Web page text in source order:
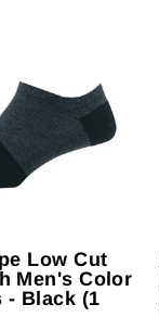
Low Cut
Men's Color
- Black (1